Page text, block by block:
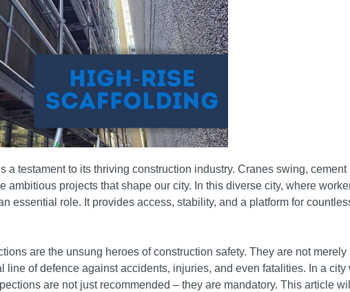
a testament to its thriving construction industry. Cranes swing,
ambitious projects that shape our city. In this diverse city, where
essential role. It provides access, stability, and a platform for
are the unsung heroes of construction safety. They are not
line of defence against accidents, injuries, and even fatalities. In a
are not just recommended – they are mandatory. This article